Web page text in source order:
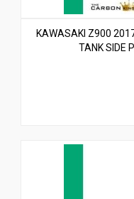
KAWASAKI Z900
TANK SIDE